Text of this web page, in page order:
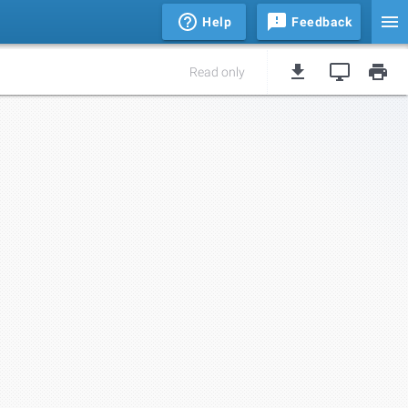
Help Feedback
Read only